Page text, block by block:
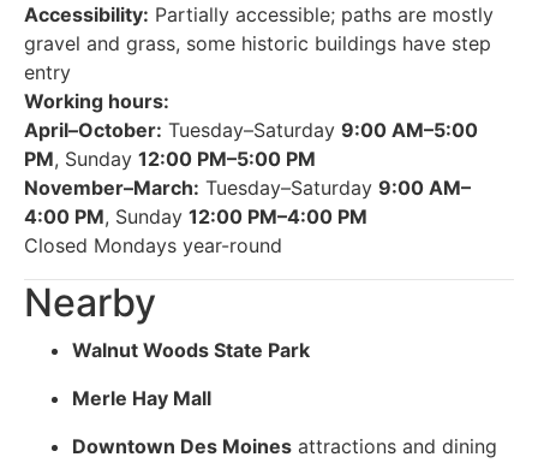
Accessibility: Partially accessible; paths are mostly
gravel and grass, some historic buildings have step
entry
Working hours:
April–October: Tuesday–Saturday 9:00 AM–5:00
PM, Sunday 12:00 PM–5:00 PM
November–March: Tuesday–Saturday 9:00 AM–
4:00 PM, Sunday 12:00 PM–4:00 PM
Closed Mondays year-round
Nearby
Walnut Woods State Park
Merle Hay Mall
Downtown Des Moines attractions and dining